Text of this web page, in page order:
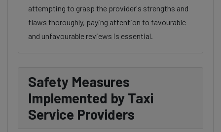
attempting to grasp the provider's strengths and
flaws thoroughly, paying attention to favourable
and unfavourable reviews is essential.
Safety Measures
Implemented by Taxi
Service Providers